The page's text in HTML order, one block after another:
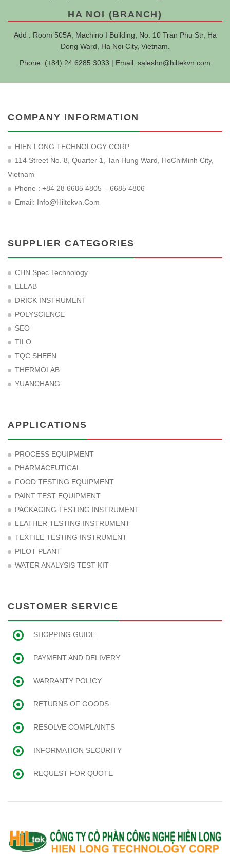
HA NOI (BRANCH)
Add : Room 505A, Machino I Building, No. 10 Tran Phu Str, Ha
Dong Ward, Ha Noi City, Vietnam.
Phone: (+84) 24 6285 3033 | Email: saleshn@hiltekvn.com
COMPANY INFORMATION
HIEN LONG TECHNOLOGY CORP
114 Street No. 8, Quarter 1, Tan Hung Ward, HoChiMinh City,
Vietnam
Phone : +84 28 6685 4805 – 6685 4806
Email: Info@hiltekvn.com
SUPPLIER CATEGORIES
CHN Spec Technology
ELLAB
DRICK INSTRUMENT
POLYSCIENCE
SEO
TILO
TQC SHEEN
THERMOLAB
YUANCHANG
APPLICATIONS
PROCESS EQUIPMENT
PHARMACEUTICAL
FOOD TESTING EQUIPMENT
PAINT TEST EQUIPMENT
PACKAGING TESTING INSTRUMENT
LEATHER TESTING INSTRUMENT
TEXTILE TESTING INSTRUMENT
PILOT PLANT
WATER ANALYSIS TEST KIT
CUSTOMER SERVICE
SHOPPING GUIDE
PAYMENT AND DELIVERY
WARRANTY POLICY
RETURNS OF GOODS
RESOLVE COMPLAINTS
INFORMATION SECURITY
REQUEST FOR QUOTE